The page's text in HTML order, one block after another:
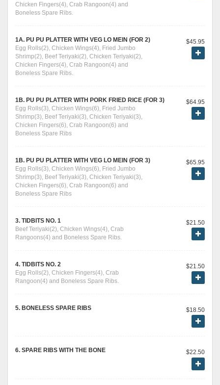
Chicken Fingers(4), Crab Rangoon(4) and
Boneless Spare Ribs.
1A. PU PU PLATTER WITH VEG LO MEIN (FOR 2)
Egg Rolls(2), Chicken Wings(4), Fried Jumbo
Shrimp(2), Beef Teriyaki(2), Chicken Teriyaki(2),
Chicken Fingers(4), Crab Rangoon(4) and
Boneless Spare Ribs.
$45.95
1B. PU PU PLATTER WITH PORK FRIED RICE (FOR 3)
Egg Rolls(3), Chicken Wings(6), Fried Jumbo
Shrimp(3), Beef Teriyaki(3), Chicken Teriyaki(3),
Chicken Fingers(6), Crab Rangoon(6) and
Boneless Spare Ribs
$64.95
1B. PU PU PLATTER WITH VEG LO MEIN (FOR 3)
Egg Rolls(3), Chicken Wings(6), Fried Jumbo
Shrimp(3), Beef Teriyaki(3), Chicken Teriyaki(3),
Chicken Fingers(6), Crab Rangoon(6) and
Boneless Spare Ribs
$65.95
3. TIDBITS NO. 1
Beef Teriyaki(2), Chicken Wings(4), Crab
Rangoons(4) and Boneless Spare Ribs.
$21.50
4. TIDBITS NO. 2
Egg Rolls(2), Chicken Fingers(4), Crab
Rangoon(4) and Boneless Spare Ribs.
$21.50
5. BONELESS SPARE RIBS $18.50
6. SPARE RIBS WITH THE BONE $22.50